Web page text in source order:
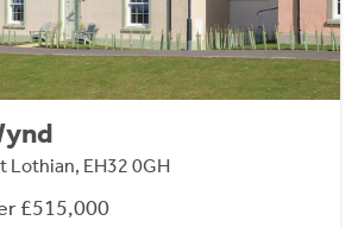
Lothian, EH32 0GH
£515,000